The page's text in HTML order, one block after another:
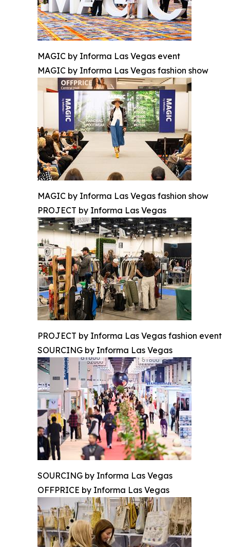
MAGIC by Informa Las Vegas event
MAGIC by Informa Las Vegas fashion show
MAGIC by Informa Las Vegas fashion show
PROJECT by Informa Las Vegas
PROJECT by Informa Las Vegas fashion event
SOURCING by Informa Las Vegas
SOURCING by Informa Las Vegas
OFFPRICE by Informa Las Vegas